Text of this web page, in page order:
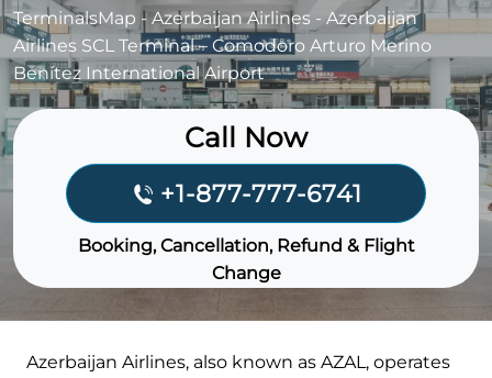
TerminalsMap - Azerbaijan Airlines - Azerbaijan
Airlines SCL Terminal – Comodoro Arturo Merino
Benítez International Airport
Call Now
+1-877-777-6741
Booking, Cancellation, Refund & Flight
Change
Azerbaijan Airlines, also known as AZAL, operates